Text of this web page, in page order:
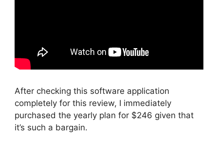
After checking this software application
completely for this review, I immediately
purchased the yearly plan for $246 given that
it’s such a bargain.